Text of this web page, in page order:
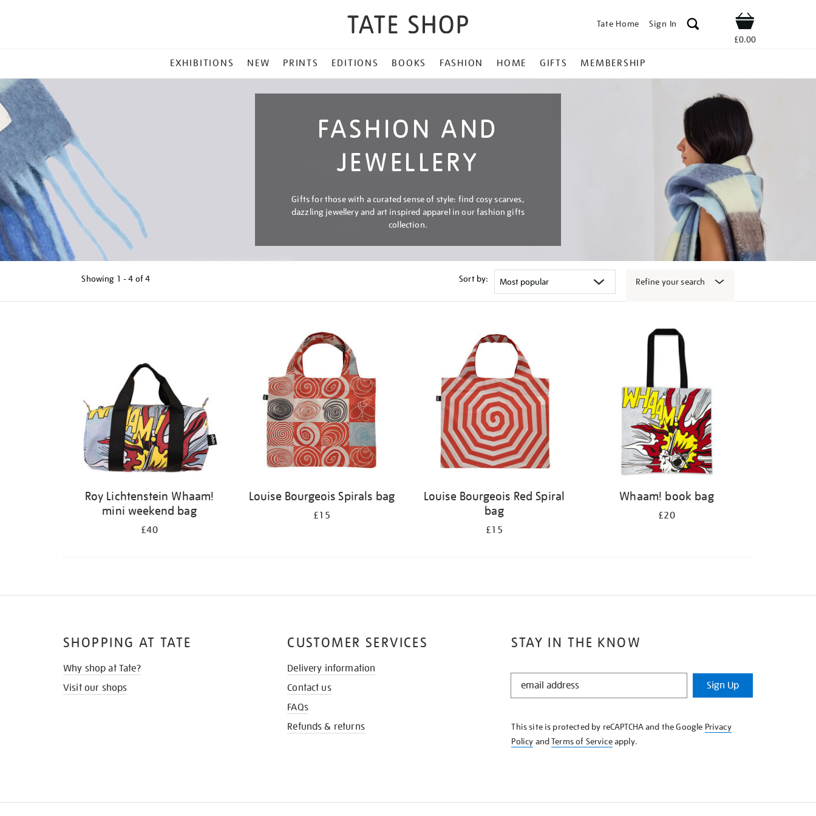
Tate Home Sign In Shop
£0.00
MENU
EXHIBITIONS NEW PRINTS EDITIONS BOOKS FASHION HOME GIFTS MEMBERSHIP
FASHION AND
JEWELLERY
Gifts for those with a curated sense of style: find cosy scarves,
dazzling jewellery and art inspired apparel in our fashion gifts
collection.
Showing 1 - 4 of4 Sort by: Refine your search
Roy Lichtenstein Whaam!
mini weekend bag
£40
Louise Bourgeois Spirals bag
£15
Louise Bourgeois Red Spiral
bag
£15
Whaam! book bag
£20
STAY IN THE KNOW
STAY
KNOW
Sign Up
This site is protected by reCAPTCHA and the Google Privacy
Policy andTerms of Serviceapply.
SHOPPING AT TATE
Why shop at Tate?
Visit our shops
CUSTOMER SERVICES
Delivery information
Contact us
FAQs
Refunds & returns